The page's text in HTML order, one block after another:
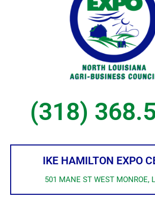
(318)
IKE HAMILTON EXPO
501 MANE ST WEST MONROE,